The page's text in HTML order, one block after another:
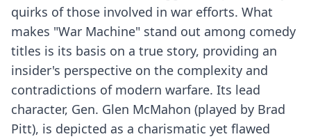
quirks of those involved in war efforts. What
makes "War Machine" stand out among comedy
titles is its basis on a true story, providing an
insider's perspective on the complexity and
contradictions of modern warfare. Its lead
character, Gen. Glen McMahon (played by Brad
Pitt), is depicted as a charismatic yet flawed